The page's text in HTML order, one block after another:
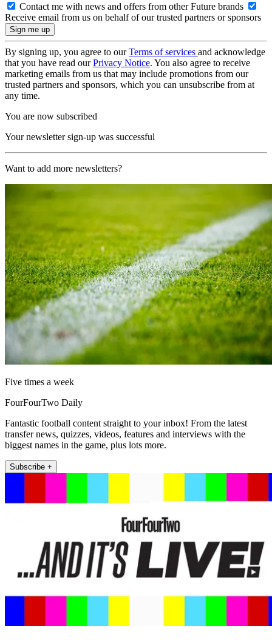
Contact me with news and offers from other Future brands
Receive email from us on behalf of our trusted partners or sponsors
By signing up, you agree to ourTerms of services and acknowledge
that you have read ourPrivacy Notice. You also agree to receive
marketing emails from us that may include promotions from our
trusted partners and sponsors, which you can unsubscribe from at
any time.
You are now subscribed
Your newsletter sign-up was successful
Want to add more newsletters?
Five times a week
FourFourTwo Daily
Fantastic football content straight to your inbox! From the latest
transfer news, quizzes, videos, features and interviews with the
biggest names in the game, plus lots more.
Subscribe +